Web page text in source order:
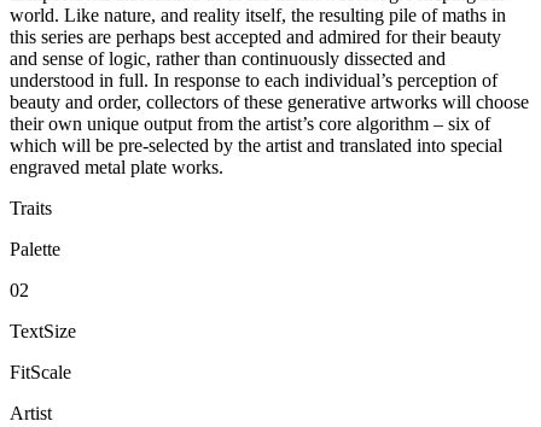
world. Like nature, and reality itself, the resulting pile of maths in
this series are perhaps best accepted and admired for their beauty
and sense of logic, rather than continuously dissected and
understood in full. In response to each individual’s perception of
beauty and order, collectors of these generative artworks will choose
their own unique output from the artist’s core algorithm – six of
which will be pre-selected by the artist and translated into special
engraved metal plate works.
Traits
Palette
02
TextSize
FitScale
Artist